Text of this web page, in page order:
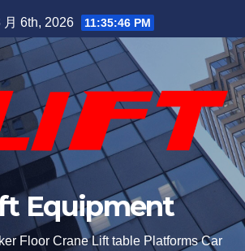
月 6th, 2026 11:35:47 PM
Equipment
Floor Crane Lift table Platforms Car